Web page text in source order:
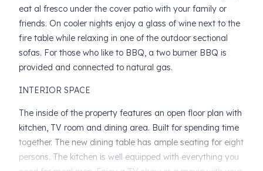
eat al fresco under the cover patio with your family or
friends. On cooler nights enjoy a glass of wine next to the
fire table while relaxing in one of the outdoor sectional
sofas. For those who like to BBQ, a two burner BBQ is
provided and connected to natural gas.
INTERIOR SPACE
The inside of the property features an open floor plan with
kitchen, TV room and dining area. Built for spending time
together. The new dining table has ample seating for eight
persons. The kitchen is well equipped with everything you